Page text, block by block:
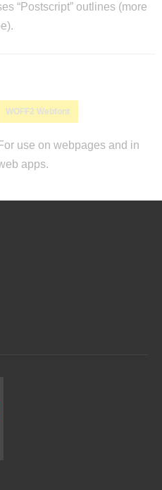
“Postscript” outlines (more
WOFF2 Webfont
For use on webpages and in
apps.